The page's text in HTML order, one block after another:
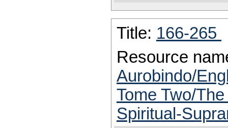
Title: 166-265
Resource
Aurobindo/
Tome Two/
Spiritual-